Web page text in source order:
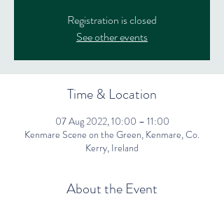
Registration is closed
See other events
Time & Location
07 Aug 2022, 10:00 – 11:00
Kenmare Scene on the Green, Kenmare, Co.
Kerry, Ireland
About the Event